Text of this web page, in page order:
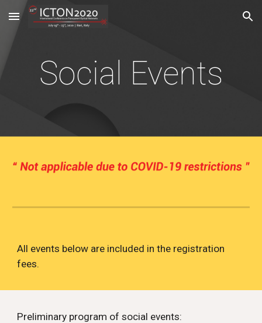
Skip to main content Skip to navigation
Social Events
All events below are included in the registration
fees.
Preliminary program of social events: